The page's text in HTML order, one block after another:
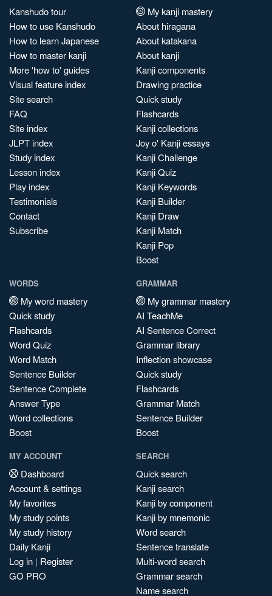
Kanshudo tour
How to use Kanshudo
How to learn Japanese
How to master kanji
More 'how to' guides
Visual feature index
Site search
FAQ
Site index
JLPT index
Study index
Lesson index
Play index
Testimonials
Contact
Subscribe
My kanji mastery
About hiragana
About katakana
About kanji
Kanji components
Drawing practice
Quick study
Flashcards
Kanji collections
Joy o' Kanji essays
Kanji Challenge
Kanji Quiz
Kanji Keywords
Kanji Builder
Kanji Draw
Kanji Match
Kanji Pop
Boost
WORDS
My word mastery
Quick study
Flashcards
Word Quiz
Word Match
Sentence Builder
Sentence Complete
Answer Type
Word collections
Boost
GRAMMAR
My grammar mastery
AI TeachMe
AI Sentence Correct
Grammar library
Inflection showcase
Quick study
Flashcards
Grammar Match
Sentence Builder
Boost
MY ACCOUNT
Dashboard
Account & settings
My favorites
My study points
My study history
Daily Kanji
Log in | Register
GO PRO
SEARCH
Quick search
Kanji search
Kanji by component
Kanji by mnemonic
Word search
Sentence translate
Multi-word search
Grammar search
Name search